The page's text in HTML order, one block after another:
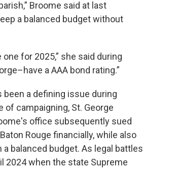
Broome said at last
a balanced budget without
one for 2025,” she said during
a AAA bond rating.”
been a defining issue during
of campaigning, St. George
office subsequently sued
Rouge financially, while also
balanced budget. As legal battles
2024 when the state Supreme